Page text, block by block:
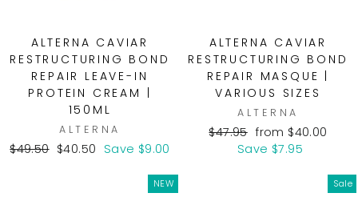
ALTERNA CAVIAR
RESTRUCTURING BOND
REPAIR LEAVE-IN
PROTEIN CREAM |
150ML
ALTERNA
Regular
$49.50 Sale
$40.50 Save $9.00
ALTERNA CAVIAR
RESTRUCTURING BOND
REPAIR MASQUE |
VARIOUS SIZES
ALTERNA
Regular
price
$47.95 Sale
price
from $40.00
Save $7.95
NEW Sale